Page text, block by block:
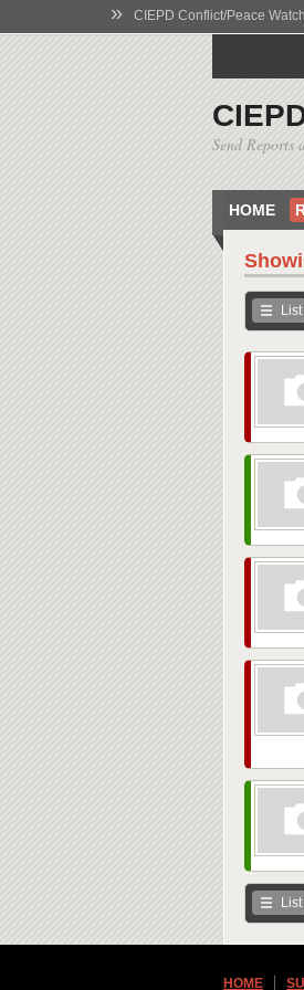
» CIEPD Conflict/Peace
Send Reports
HOME
List
List
HOME